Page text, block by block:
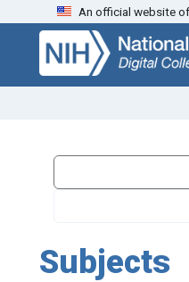
Skip
search
Skip to
main
content
An official website
Subjects